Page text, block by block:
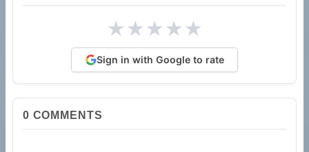
★★★★★
Sign in with Google to rate
0 COMMENTS